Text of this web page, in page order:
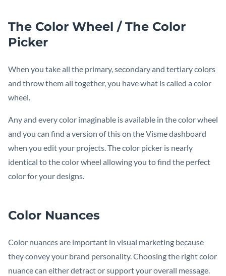
The Color Wheel / The Color
Picker
When you take all the primary, secondary and tertiary colors
and throw them all together, you have what is called a color
wheel.
Any and every color imaginable is available in the color wheel
and you can find a version of this on the Visme dashboard
when you edit your projects. The color picker is nearly
identical to the color wheel allowing you to find the perfect
color for your designs.
Color Nuances
Color nuances are important in visual marketing because
they convey your brand personality. Choosing the right color
nuance can either detract or support your overall message.